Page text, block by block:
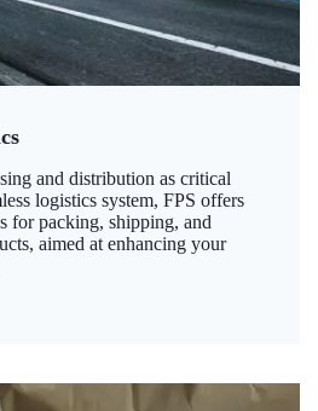
and distribution as critical
logistics system, FPS offers
for packing, shipping, and
aimed at enhancing your